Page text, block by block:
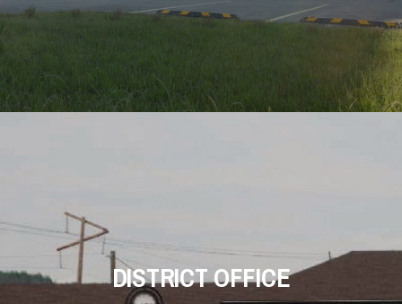
DISTRICT OFFICE